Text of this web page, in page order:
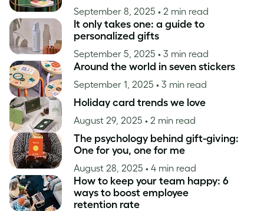
September 8, 2025 • 2 min read
It only takes one: a guide to
personalized gifts
September 5, 2025 • 3 min read
Around the world in seven stickers
September 1, 2025 • 3 min read
Holiday card trends we love
August 29, 2025 • 2 min read
The psychology behind gift-giving:
One for you, one for me
August 28, 2025 • 4 min read
How to keep your team happy: 6
ways to boost employee
retention rate